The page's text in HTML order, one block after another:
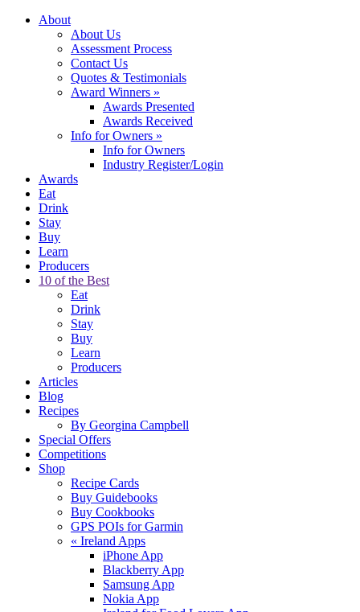
About
About Us
Assessment Process
Contact Us
Quotes & Testimonials
Award Winners »
Awards Presented
Awards Received
Info for Owners »
Info for Owners
Industry Register/Login
Awards
Eat
Drink
Stay
Buy
Learn
Producers
10 of the Best
Eat
Drink
Stay
Buy
Learn
Producers
Articles
Blog
Recipes
By Georgina Campbell
Special Offers
Competitions
Shop
Recipe Cards
Buy Guidebooks
Buy Cookbooks
GPS POIs for Garmin
« Ireland Apps
iPhone App
Blackberry App
Samsung App
Nokia App